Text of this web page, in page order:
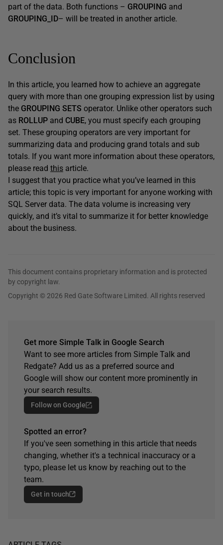
part of the data. Both functions – GROUPING and
GROUPING_ID– will be treated in another article.
Conclusion
In this article, you learned how to achieve an aggregate
query with more than one grouping expression list by using
the GROUPING SETS operator. Unlike other operators such
as ROLLUP and CUBE, you must specify each grouping
set. These grouping operators are very important for
summarizing data and producing grand totals and sub
totals. If you want more information about these operators,
please read this article.
I suggest that you practice what you’ve learned in this
article; this topic is very important for anyone working with
SQL Server data. The data volume is increasing very
quickly, and it’s vital to summarize it for better knowledge
about the business.
This document contains proprietary information and is protected
by copyright law.
Copyright © 2026 Red Gate Software Limited. All rights reserved
Get more Simple Talk in Google Search
Want to see more articles from Simple Talk and
Redgate? Add us as a preferred source and
Google will show our content more prominently in
your search results.
Follow on Google
Spotted an error?
If you've seen something in this article that needs
changing, whether it's a technical inaccuracy or a
typo, please let us know by reaching out to the
team.
Get in touch